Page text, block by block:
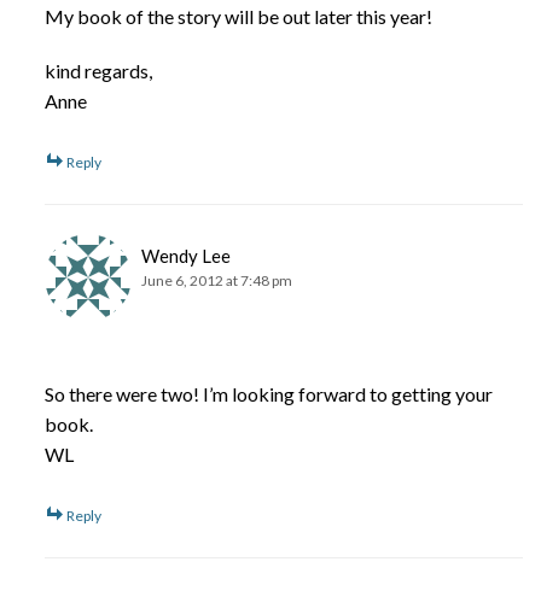
My book of the story will be out later this year!
kind regards,
Anne
Reply
Wendy Lee
June 6, 2012 at 7:48 pm
So there were two! I’m looking forward to getting your
book.
WL
Reply